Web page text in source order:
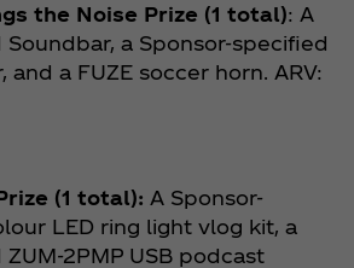
the Noise Prize (1 total): A
a Sponsor-specified
and a FUZE soccer horn. ARV:
(1 total): A Sponsor-
LED ring light vlog kit, a
2PMP USB podcast